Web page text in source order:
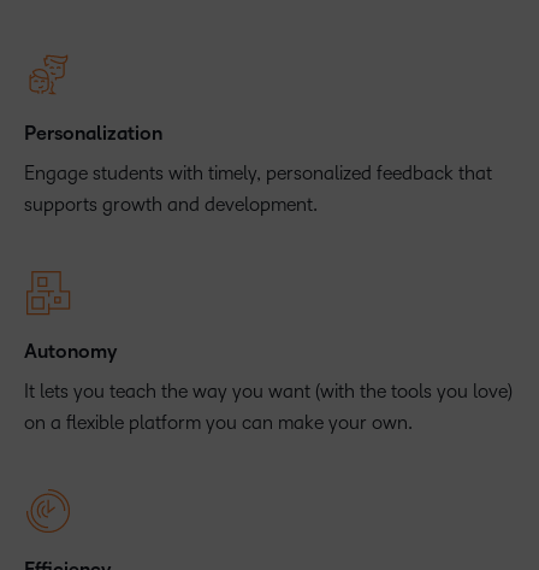
Personalization
Engage students with timely, personalized feedback that
supports growth and development.
Autonomy
It lets you teach the way you want (with the tools you love)
on a flexible platform you can make your own.